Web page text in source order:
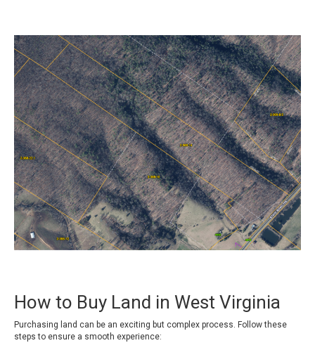
How to Buy Land in West Virginia
Purchasing land can be an exciting but complex process. Follow these
steps to ensure a smooth experience: